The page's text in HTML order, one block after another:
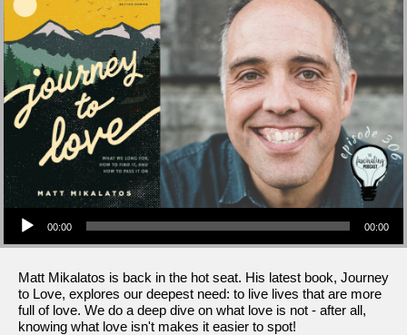
Audio Player
00:00 00:00
Matt Mikalatos is back in the hot seat. His latest book, Journey
to Love, explores our deepest need: to live lives that are more
full of love. We do a deep dive on what love is not - after all,
knowing what love isn't makes it easier to spot!